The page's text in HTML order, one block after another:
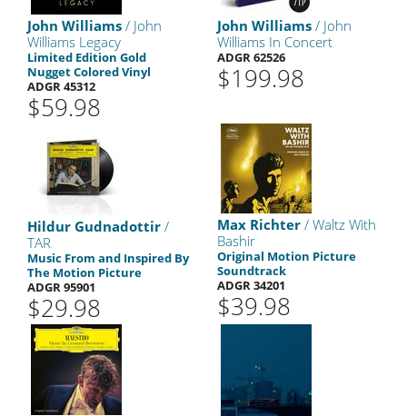
John Williams / John
Williams Legacy
Limited Edition Gold
Nugget Colored Vinyl
ADGR 45312
$59.98
John Williams / John
Williams In Concert
ADGR 62526
$199.98
Hildur Gudnadottir /
TAR
Music From and Inspired By
The Motion Picture
ADGR 95901
$29.98
Max Richter / Waltz With
Bashir
Original Motion Picture
Soundtrack
ADGR 34201
$39.98